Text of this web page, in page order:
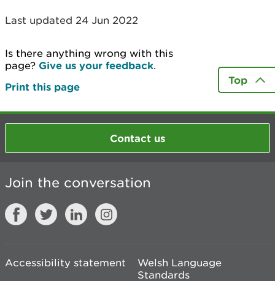
Last updated 24 Jun 2022
Is there anything wrong with this
page? Give us your feedback.
Print this page
Top
Contact us
Join the conversation
Accessibility statement
Welsh Language
Standards